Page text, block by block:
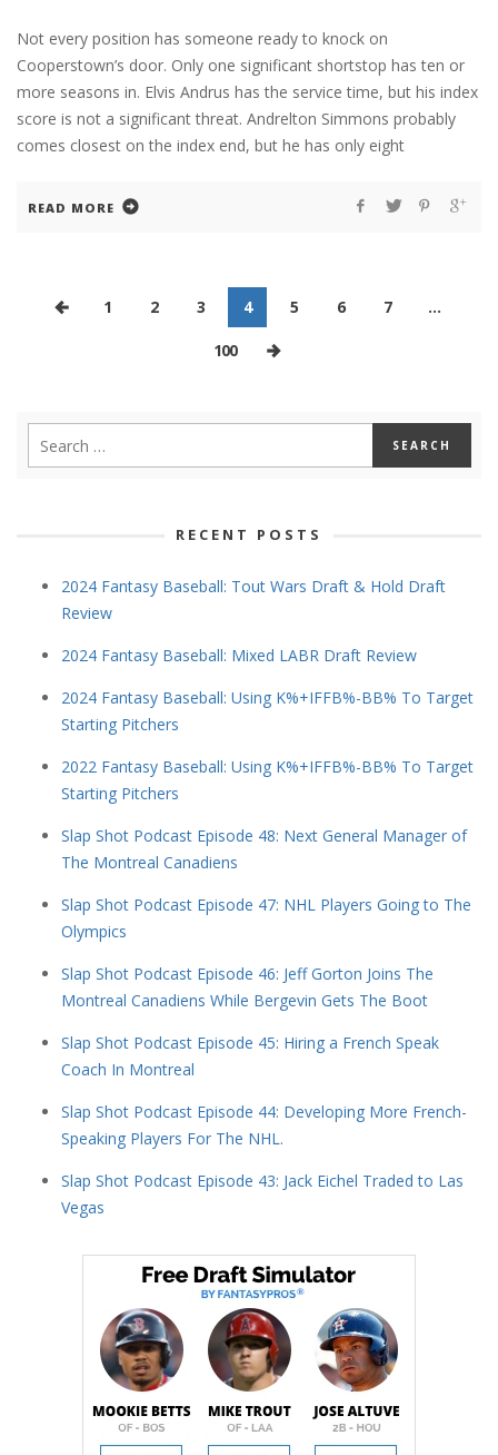
Not every position has someone ready to knock on
Cooperstown’s door. Only one significant shortstop has ten or
more seasons in. Elvis Andrus has the service time, but his index
score is not a significant threat. Andrelton Simmons probably
comes closest on the index end, but he has only eight
READ MORE
1 2 3 4 5 6 7 …
100
RECENT POSTS
2024 Fantasy Baseball: Tout Wars Draft & Hold Draft
Review
2024 Fantasy Baseball: Mixed LABR Draft Review
2024 Fantasy Baseball: Using K%+IFFB%-BB% To Target
Starting Pitchers
2022 Fantasy Baseball: Using K%+IFFB%-BB% To Target
Starting Pitchers
Slap Shot Podcast Episode 48: Next General Manager of
The Montreal Canadiens
Slap Shot Podcast Episode 47: NHL Players Going to The
Olympics
Slap Shot Podcast Episode 46: Jeff Gorton Joins The
Montreal Canadiens While Bergevin Gets The Boot
Slap Shot Podcast Episode 45: Hiring a French Speak
Coach In Montreal
Slap Shot Podcast Episode 44: Developing More French-
Speaking Players For The NHL.
Slap Shot Podcast Episode 43: Jack Eichel Traded to Las
Vegas